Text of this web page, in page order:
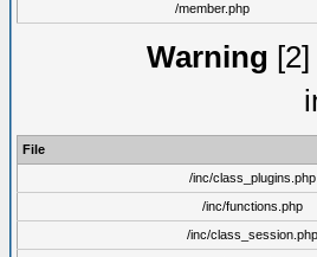
/member.php
Warning
File
/inc/class_plugins.php
/inc/functions.php
/inc/class_session.php